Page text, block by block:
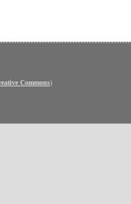
Commons)